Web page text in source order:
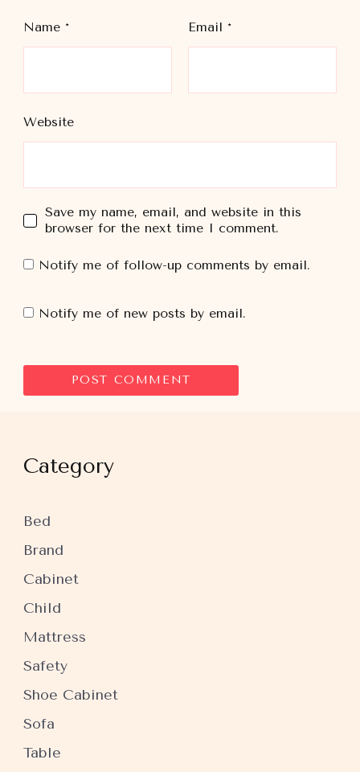
Name * Email *
Website
Save my name, email, and website in this
browser for the next time I comment.
Notify me of follow-up comments by email.
Notify me of new posts by email.
Category
Bed
Brand
Cabinet
Child
Mattress
Safety
Shoe Cabinet
Sofa
Table